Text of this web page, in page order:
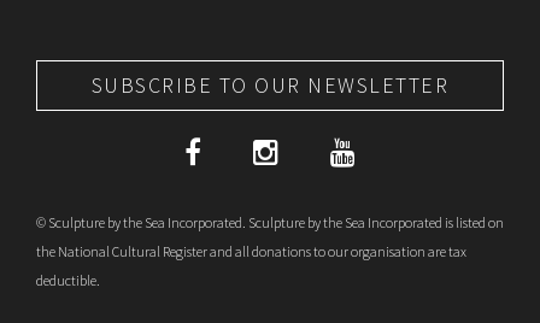
SUBSCRIBE TO OUR NEWSLETTER
© Sculpture by the Sea Incorporated. Sculpture by the Sea Incorporated is listed on
the National Cultural Register and all donations to our organisation are tax
deductible.